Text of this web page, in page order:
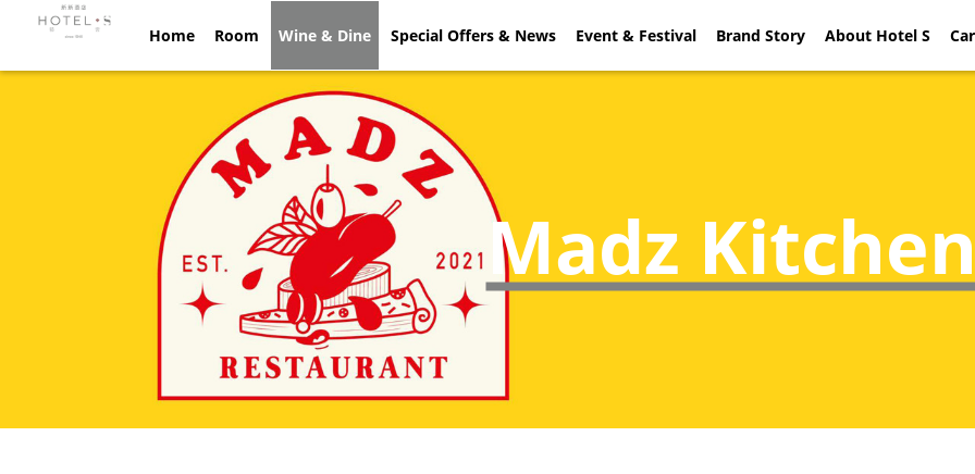
Home Room Wine & Dine Special Offers & News Event & Festival Brand Story About Hotel S
Home Room Wine & Dine Special Offers & News Event & Festival Brand
Madz